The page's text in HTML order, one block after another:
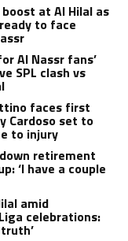
at Al Hilal as
to face
Al Nassr fans’
SPL clash vs
faces first
Cardoso set to
to injury
retirement
‘I have a couple
amid
celebrations: